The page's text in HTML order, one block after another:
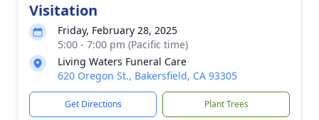
Visitation
Friday, February 28, 2025
5:00 - 7:00 pm (Pacific time)
Living Waters Funeral Care
620 Oregon St., Bakersfield, CA 93305
Get Directions Plant Trees